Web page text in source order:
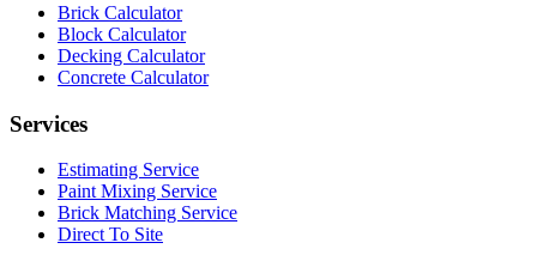
Brick Calculator
Block Calculator
Decking Calculator
Concrete Calculator
Services
Estimating Service
Paint Mixing Service
Brick Matching Service
Direct To Site